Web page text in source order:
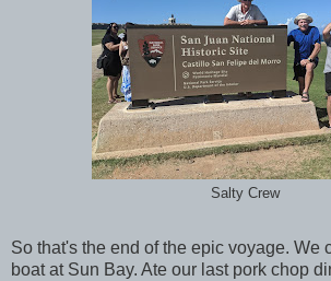
Salty Crew
So that's the end of the epic voyage. We
boat at Sun Bay. Ate our last pork chop